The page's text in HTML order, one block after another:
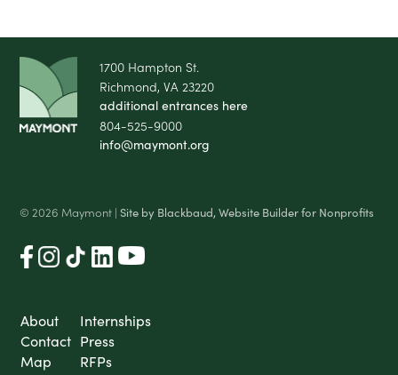
1700 Hampton St.
Richmond, VA 23220
additional entrances here
804-525-9000
info@maymont.org
© 2026 Maymont |Site by Blackbaud, Website Builder for Nonprofits
About
Internships
Contact Press
Map
RFPs